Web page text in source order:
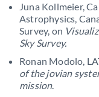
Juna Kollmeier,
Astrophysics,
Survey, on
Sky Survey.
Ronan Modolo,
of the jovian
mission.